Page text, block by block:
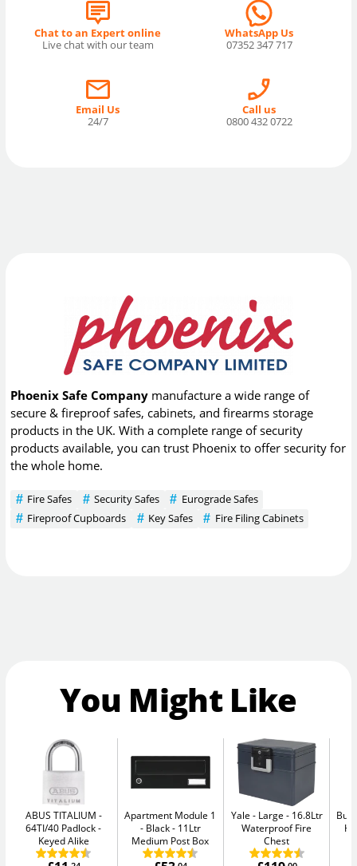
Chat to an Expert online
Live chat with our team
WhatsApp Us
07352 347 717
Email Us
24/7
Call us
0800 432 0722
Phoenix Safe Company manufacture a wide range of
secure & fireproof safes, cabinets, and firearms storage
products in the UK. With a complete range of security
products available, you can trust Phoenix to offer security for
the whole home.
Fire Safes Security Safes
Eurograde Safes
Fireproof Cupboards
Key Safes Fire Filing Cabinets
You Might Like
ABUS TITALIUM
64TI/40 Padlock -
Keyed Alike
Apartment Module 1
- Black
11Ltr
Medium Post Box
Yale - Large
16.8Ltr
Waterproof Fire
Chest